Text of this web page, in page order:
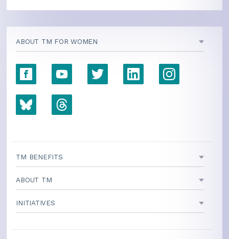
ABOUT TM FOR WOMEN
TM BENEFITS
ABOUT TM
INITIATIVES